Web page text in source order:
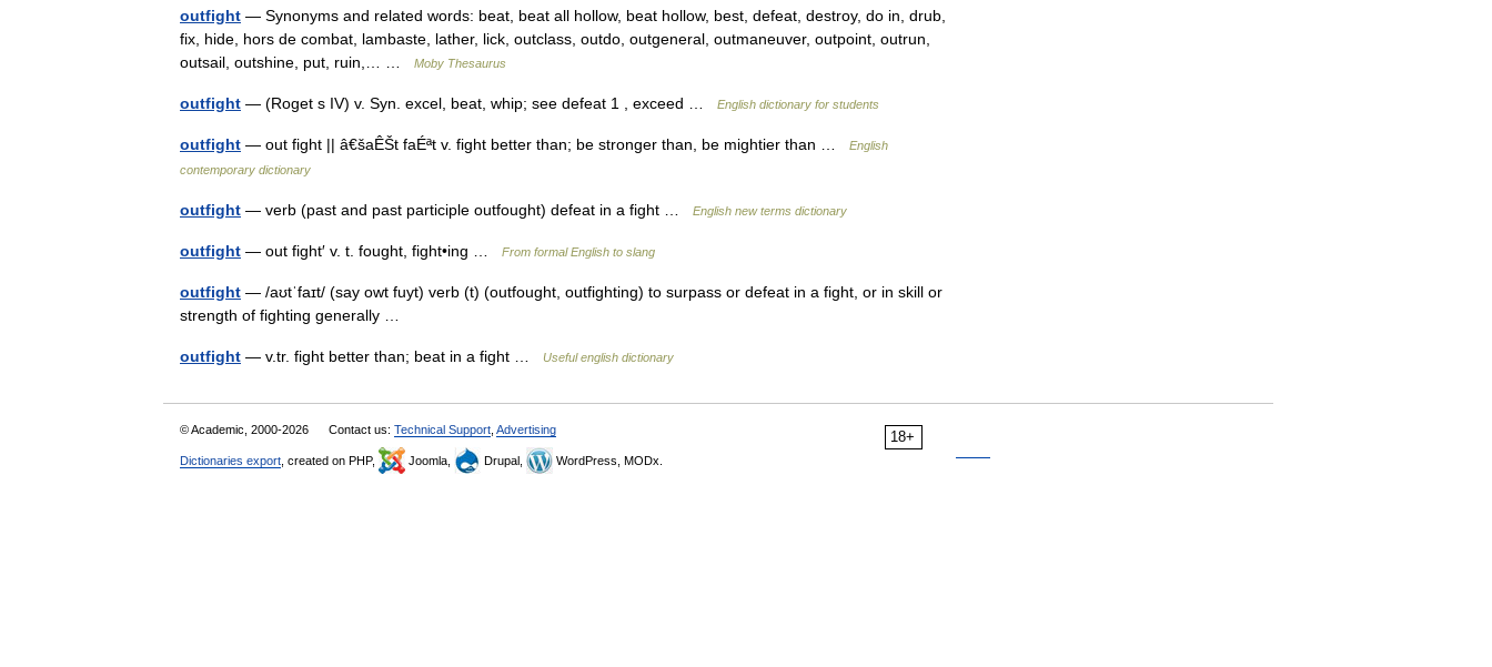
outfight — Synonyms and related words: beat, beat all hollow, beat hollow, best, defeat, destroy, do in, drub,
fix, hide, hors de combat, lambaste, lather, lick, outclass, outdo, outgeneral, outmaneuver, outpoint, outrun,
outsail, outshine, put, ruin,… …
Moby Thesaurus
outfight — (Roget s IV) v. Syn. excel, beat, whip; see defeat 1 , exceed … English dictionary for students
outfight — out fight || â€šaÊŠt faÉªt v. fight better than; be stronger than, be mightier than …
English
contemporary dictionary
outfight — verb (past and past participle outfought) defeat in a fight … English new terms dictionary
outfight — out fight′ v. t. fought, fight•ing … From formal English to slang
outfight — /aʊtˈfaɪt/ (say owt fuyt) verb (t) (outfought, outfighting) to surpass or defeat in a fight, or in skill or
strength of fighting generally …
outfight — v.tr. fight better than; beat in a fight … Useful english dictionary
18+
© Academic, 2000-2026 Contact us: Technical Support Advertising
Dictionaries export , created on PHP, Joomla, Drupal, WordPress, MODx.